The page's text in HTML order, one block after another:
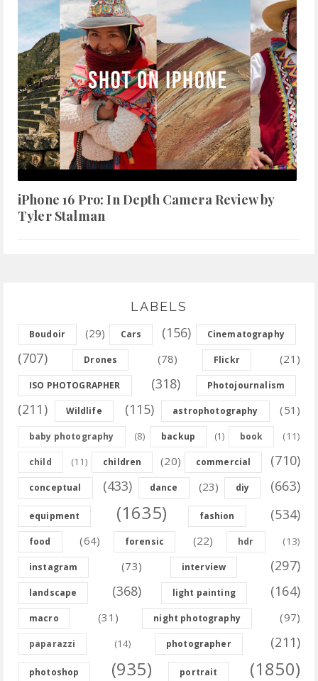
iPhone 16 Pro: In Depth Camera Review by
Tyler Stalman
LABELS
Boudoir (29) Cars (156) Cinematography
(707) Drones (78) Flickr (21)
ISO PHOTOGRAPHER (318) Photojournalism
(211) Wildlife (115) astrophotography (51)
baby photography (8) backup (1) book (11)
child (11) children (20) commercial (710)
conceptual (433) dance (23) diy (663)
equipment (1635) fashion (534)
food (64) forensic (22) hdr (13)
instagram (73) interview (297)
landscape (368) light painting (164)
macro (31) night photography (97)
paparazzi (14) photographer (211)
photoshop (935) portrait (1850)